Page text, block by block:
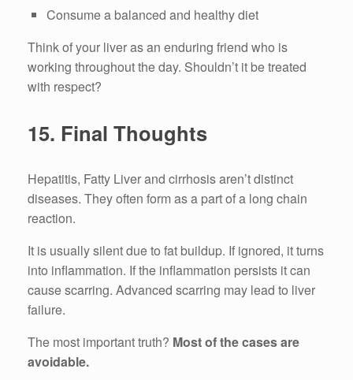
Consume a balanced and healthy diet
Think of your liver as an enduring friend who is
working throughout the day. Shouldn’t it be treated
with respect?
15. Final Thoughts
Hepatitis, Fatty Liver and cirrhosis aren’t distinct
diseases. They often form as a part of a long chain
reaction.
It is usually silent due to fat buildup. If ignored, it turns
into inflammation. If the inflammation persists it can
cause scarring. Advanced scarring may lead to liver
failure.
The most important truth? Most of the cases are
avoidable.